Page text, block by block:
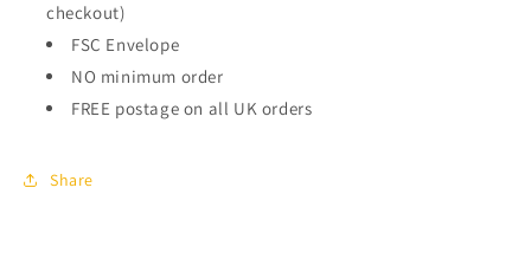
checkout)
FSC Envelope
NO minimum order
FREE postage on all UK orders
Share